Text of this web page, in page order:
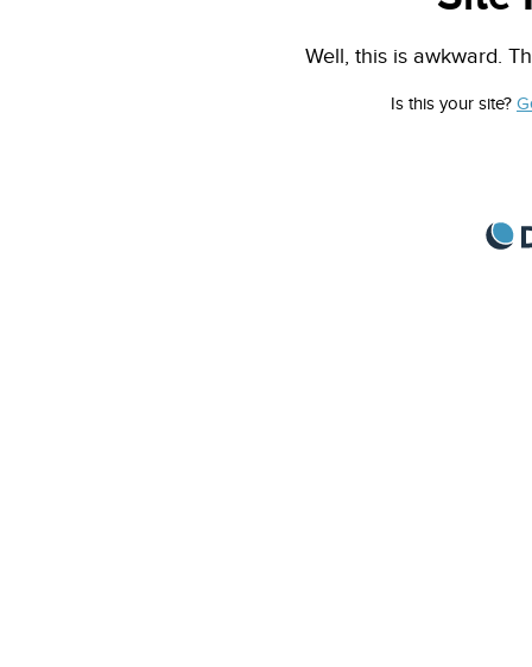
Well, this is awkward.
Is this your site?